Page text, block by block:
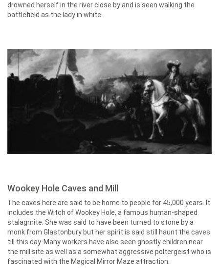
drowned herself in the river close by and is seen walking the
battlefield as the lady in white.
Wookey Hole Caves and Mill
The caves here are said to be home to people for 45,000 years. It
includes the Witch of Wookey Hole, a famous human-shaped
stalagmite. She was said to have been turned to stone by a
monk from Glastonbury but her spirit is said still haunt the caves
till this day. Many workers have also seen ghostly children near
the mill site as well as a somewhat aggressive poltergeist who is
fascinated with the Magical Mirror Maze attraction.